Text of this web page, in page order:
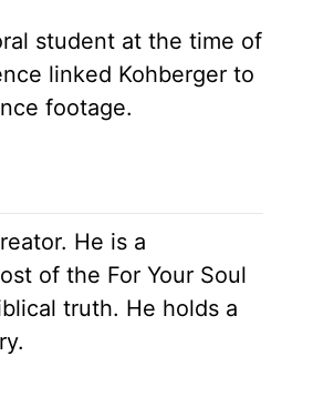
student at the time of
linked Kohberger to
footage.
He is a
of the For Your Soul
truth. He holds a